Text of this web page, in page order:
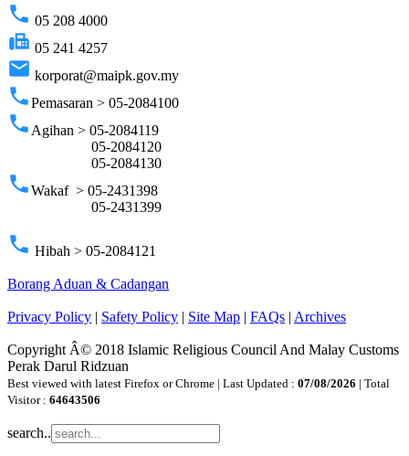
phone 05 208 4000
fax 05 241 4257
email korporat@maipk.gov.my
phonePemasaran > 05-2084100
phone Agihan > 05-2084119
05-2084120
05-2084130
phoneWakaf > 05-2431398
05-2431399
phone Hibah > 05-2084121
Borang Aduan & Cadangan
Privacy Policy | Safety Policy | Site Map | FAQs | Archives
Copyright Â© 2018 Islamic Religious Council And Malay Customs
Perak Darul Ridzuan
Best viewed with latest Firefox or Chrome | Last Updated : 07/08/2026 | Total
Visitor : 64643506
search..